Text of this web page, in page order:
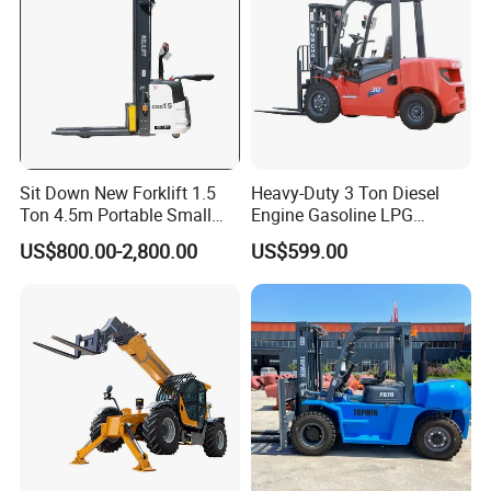
After Sales Service
7*24HOURS SERVICE
Sit Down New Forklift 1.5
Ton 4.5m Portable Small
Mini Hydraulic Triple Mast
Pallet Electric Stacker
US$800.00-2,800.00
Heavy-Duty 3 Ton Diesel
Engine Gasoline LPG
Forklift for Industrial
Warehousing
US$599.00